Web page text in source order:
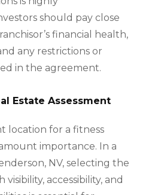
should pay close
financial health,
any restrictions or
in the agreement.
Estate Assessment
location for a fitness
importance. In a
NV, selecting the
accessibility, and